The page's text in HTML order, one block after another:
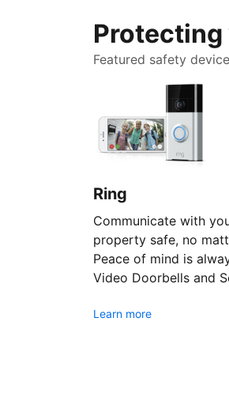
Protecting
Featured safety
Ring
Communicate with
property safe, no
Peace of mind is
Video Doorbells and
Learn more